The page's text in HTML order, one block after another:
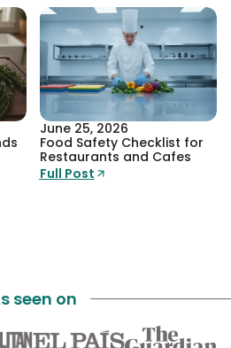
June 25, 2026
Food Safety Checklist for
Restaurants and Cafes
Full Post
seen on